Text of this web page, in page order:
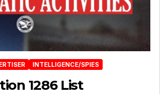
INTELLIGENCE/SPIES
1286 List